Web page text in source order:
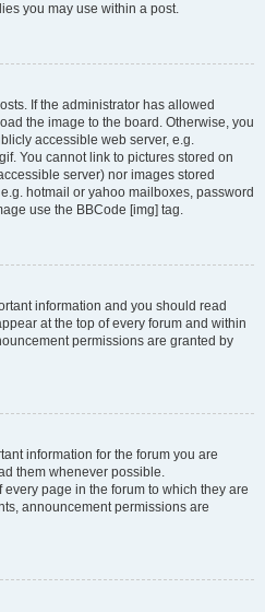
you may use within a post.
If the administrator has allowed
the image to the board. Otherwise, you
accessible web server, e.g.
You cannot link to pictures stored on
server) nor images stored
hotmail or yahoo mailboxes, password
use the BBCode [img] tag.
information and you should read
at the top of every forum and within
permissions are granted by
information for the forum you are
them whenever possible.
page in the forum to which they are
announcement permissions are